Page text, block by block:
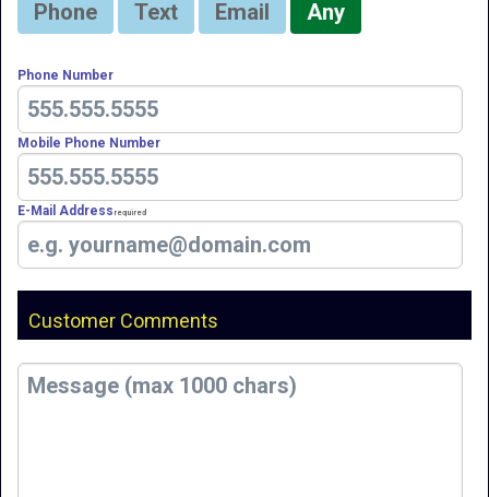
Phone Text Email Any
Phone Number
Mobile Phone Number
E-Mail Address Required
Customer Comments